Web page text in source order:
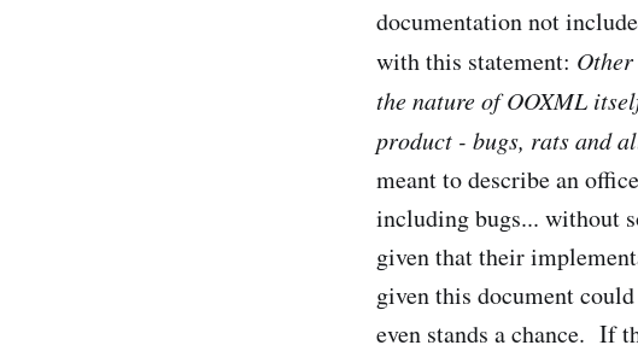
documentation not
with this statement:
the nature of OOXML
product - bugs, rats and
meant to describe an
including bugs... without
given that their
given this document
even stands a chance. If